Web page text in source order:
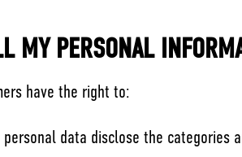
MY PERSONAL
have the right to:
data disclose the